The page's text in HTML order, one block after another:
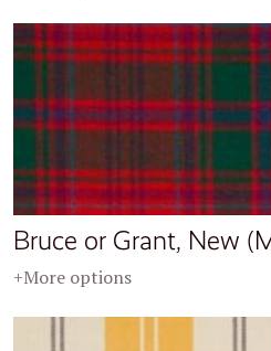
Bruce or Grant, New
+More options